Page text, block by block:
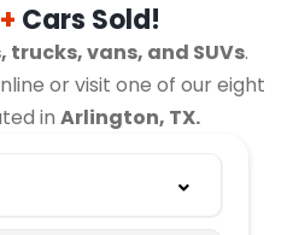
Cars Sold!
trucks, vans, and SUVs.
or visit one of our eight
in Arlington, TX.